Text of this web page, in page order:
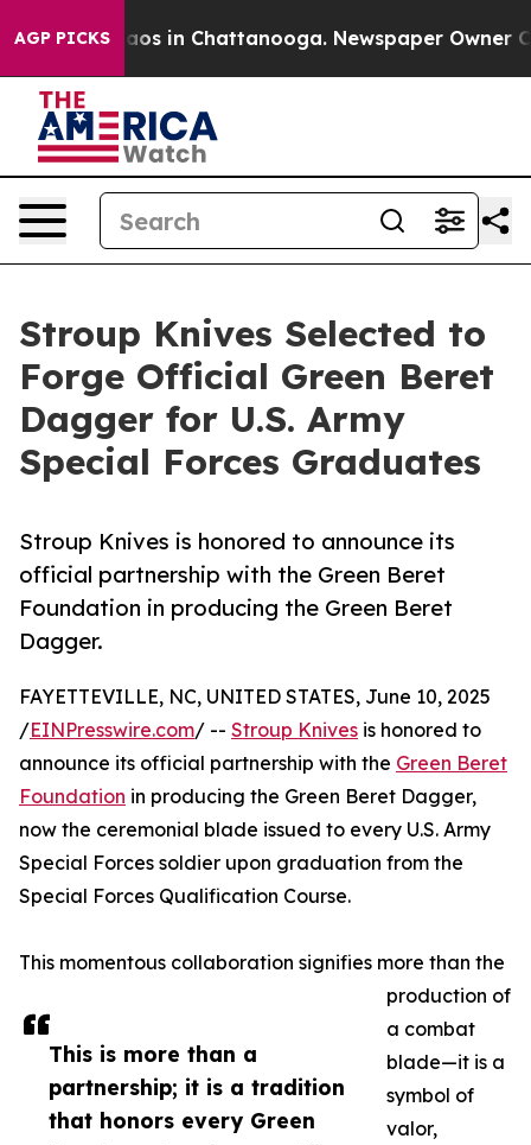
AGP PICKSChaos in Chattanooga. Newspaper Owner
Stroup Knives Selected to
Forge Official Green Beret
Dagger for U.S. Army
Special Forces Graduates
Stroup Knives is honored to announce its
official partnership with the Green Beret
Foundation in producing the Green Beret
Dagger.
This is more than a
partnership; it is a tradition
that honors every Green
FAYETTEVILLE, NC, UNITED STATES, June 10, 2025
/EINPresswire.com/ -- Stroup Knives is honored to
announce its official partnership with the Green Beret
Foundation in producing the Green Beret Dagger,
now the ceremonial blade issued to every U.S. Army
Special Forces soldier upon graduation from the
Special Forces Qualification Course.
This momentous collaboration signifies more than the
production of
a combat
blade—it is a
symbol of
valor,